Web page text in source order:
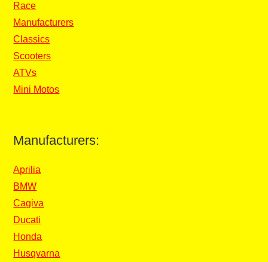
Race
Manufacturers
Classics
Scooters
ATVs
Mini Motos
Manufacturers:
Aprilia
BMW
Cagiva
Ducati
Honda
Husqvarna